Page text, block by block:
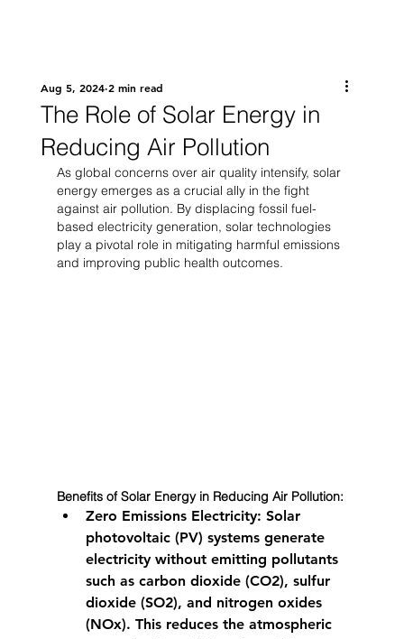
The Role of Solar Energy in
Reducing Air Pollution
Aug 5, 2024 2 min read
As global concerns over air quality intensify, solar
energy emerges as a crucial ally in the fight
against air pollution. By displacing fossil fuel-
based electricity generation, solar technologies
play a pivotal role in mitigating harmful emissions
and improving public health outcomes.
Benefits of Solar Energy in Reducing Air Pollution:
Zero Emissions Electricity: Solar
photovoltaic (PV) systems generate
electricity without emitting pollutants
such as carbon dioxide (CO2), sulfur
dioxide (SO2), and nitrogen oxides
(NOx). This reduces the atmospheric